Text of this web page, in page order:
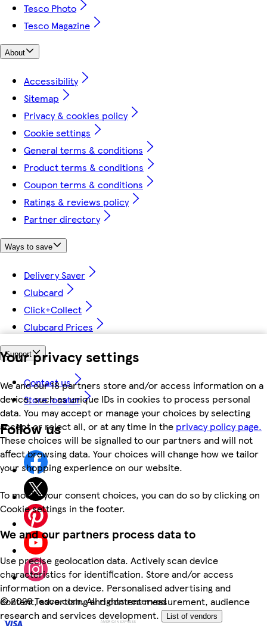
Your privacy settings
We and our 18 partners store and/or access information on a
device, such as unique IDs in cookies to process personal
data. You may accept or manage your choices by selecting
accept or reject all, or at any time in the privacy policy page.
These choices will be signalled to our partners and will not
affect browsing data. Your choices will change how we tailor
your shopping experience on our website.
To modify your consent choices, you can do so by clicking on
Cookie settings in the footer.
We and our partners process data to
Use precise geolocation data. Actively scan device
characteristics for identification. Store and/or access
information on a device. Personalised advertising and
content, advertising and content measurement, audience
research and services development.
List of vendors
Tesco Photo
Tesco Magazine
About
Accessibility
Sitemap
Privacy & cookies policy
Cookie settings
General terms & conditions
Product terms & conditions
Coupon terms & conditions
Ratings & reviews policy
Partner directory
Ways to save
Delivery Saver
Clubcard
Click+Collect
Clubcard Prices
Support
Contact us
Store locator
Follow us
©2026 Tesco.com. All rights reserved